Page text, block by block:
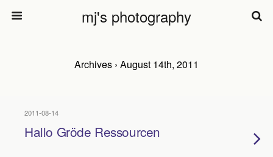
mj's photography
Archives › August 14th, 2011
2011-08-14
Hallo Gröde Ressourcen